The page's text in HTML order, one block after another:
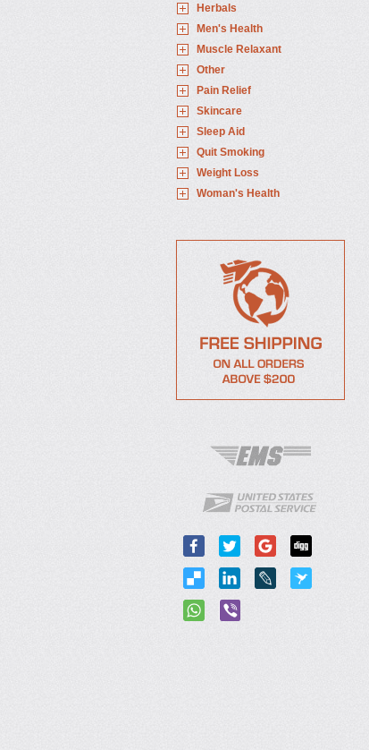
Herbals
Men's Health
Muscle Relaxant
Other
Pain Relief
Skincare
Sleep Aid
Quit Smoking
Weight Loss
Woman's Health